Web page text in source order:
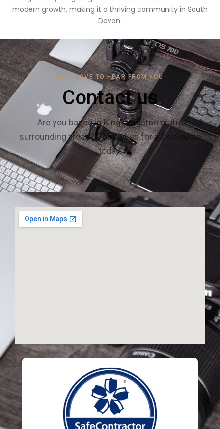
modern growth, making it a thriving community in South
Devon.
WE'D LOVE TO HEAR FROM YOU
Contact us
Are you based in Kingsteignton or the
surrounding areas? Contact us for a free quote
today.